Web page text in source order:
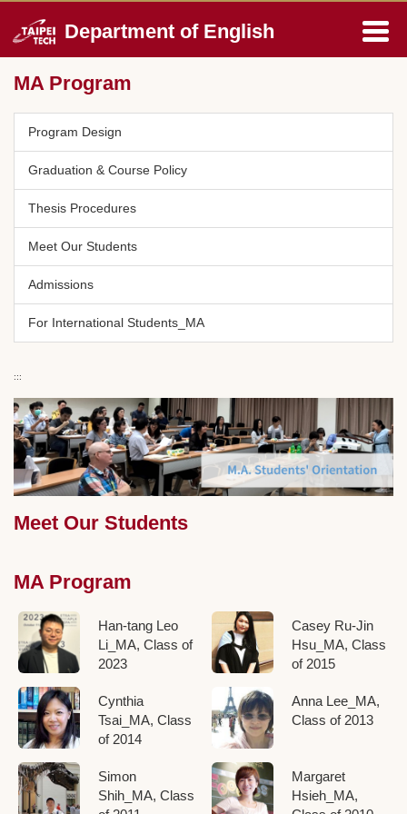
to
content
Department of English
MA Program
Program Design
Graduation & Course Policy
Thesis Procedures
Meet Our Students
Admissions
For International Students_MA
:::
Meet Our Students
MA Program
Han-tang Leo
Li_MA, Class of
2023
Casey Ru-Jin
Hsu_MA, Class
of 2015
Cynthia
Tsai_MA, Class
of 2014
Anna Lee_MA,
Class of 2013
Simon
Shih_MA, Class
Margaret
Hsieh_MA,